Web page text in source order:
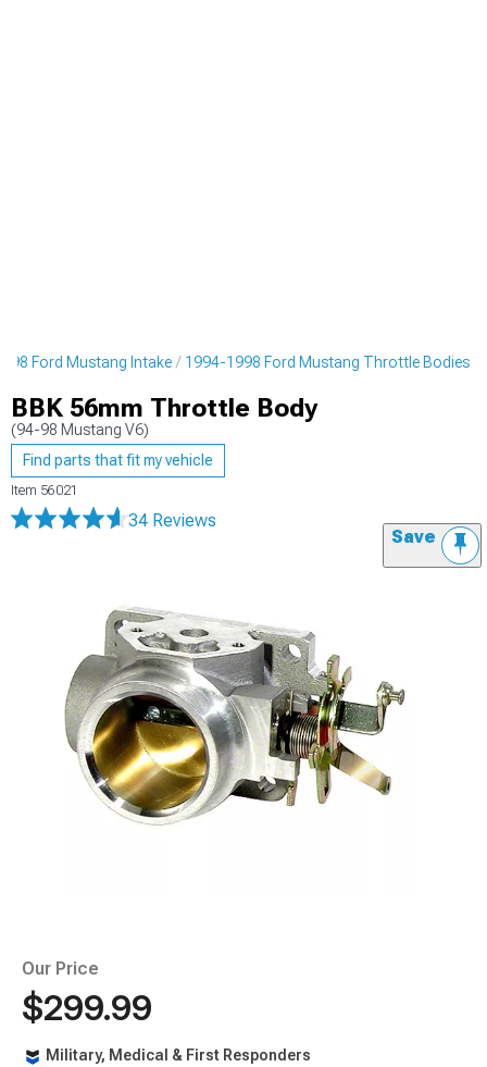
Ford Mustang Intake 1994-1998 Ford Mustang Throttle Bodies
BBK 56mm Throttle Body
(94-98 Mustang V6)
Find parts that fit my vehicle
Item 56021
34 Reviews
Save
Our Price
$299.99
Military, Medical & First Responders